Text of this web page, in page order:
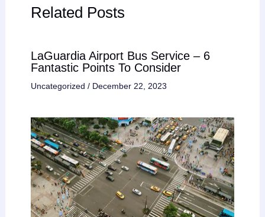
Related Posts
LaGuardia Airport Bus Service – 6
Fantastic Points To Consider
Uncategorized / December 22, 2023